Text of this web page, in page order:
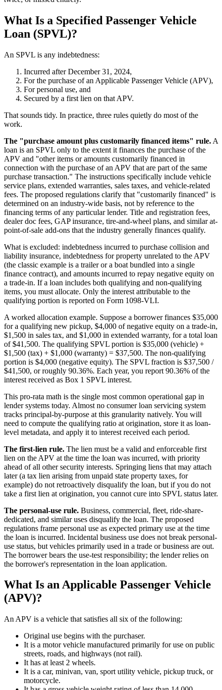
What Is a Specified Passenger Vehicle
Loan (SPVL)?
An SPVL is any indebtedness:
Incurred after December 31, 2024,
For the purchase of an Applicable Passenger Vehicle (APV),
For personal use, and
Secured by a first lien on that APV.
That sounds tidy. In practice, three rules quietly do most of the
work.
The "purchase amount plus customarily financed items" rule. A
loan is an SPVL only to the extent it finances the purchase of the
APV and "other items or amounts customarily financed in
connection with the purchase of an APV that are part of the same
purchase transaction." The instructions specifically include vehicle
service plans, extended warranties, sales taxes, and vehicle-related
fees. The proposed regulations clarify that "customarily financed" is
determined on an industry-wide basis, not by reference to the
financing terms of any particular lender. Title and registration fees,
dealer doc fees, GAP insurance, tire-and-wheel plans, and similar at-
point-of-sale add-ons that the industry generally finances qualify.
What is excluded: indebtedness incurred to purchase collision and
liability insurance, indebtedness for property unrelated to the APV
(the classic example is a trailer or a boat bundled into a single
finance contract), and amounts incurred to repay negative equity on
a trade-in. If a loan includes both qualifying and non-qualifying
items, you must allocate. Only the interest attributable to the
qualifying portion is reported on Form 1098-VLI.
A worked allocation example. Suppose a borrower finances $35,000
for a qualifying new pickup, $4,000 of negative equity on a trade-in,
$1,500 in sales tax, and $1,000 in extended warranty, for a total loan
of $41,500. The qualifying SPVL portion is $35,000 (vehicle) +
$1,500 (tax) + $1,000 (warranty) = $37,500. The non-qualifying
portion is $4,000 (negative equity). The SPVL fraction is $37,500 /
$41,500, or roughly 90.36%. Each year, you report 90.36% of the
interest received as Box 1 SPVL interest.
This pro-rata math is the single most common operational gap in
lender systems today. Almost no consumer loan servicing system
tracks principal-by-purpose at this granularity natively. You will
need to compute the qualifying ratio at origination, store it as loan-
level metadata, and apply it to interest received each period.
The first-lien rule. The lien must be a valid and enforceable first
lien on the APV at the time the loan was incurred, with priority
ahead of all other security interests. Springing liens that may attach
later (a tax lien arising from unpaid state property taxes, for
example) do not retroactively disqualify the loan, but if you do not
take a first lien at origination, you cannot cure into SPVL status later.
The personal-use rule. Business, commercial, fleet, ride-share-
dedicated, and similar uses disqualify the loan. The proposed
regulations frame personal use as expected primary use at the time
the loan is incurred. Incidental business use does not break personal-
use status, but vehicles primarily used in a trade or business are out.
The borrower bears the use-test responsibility; the lender relies on
the borrower's representation in the loan application.
What Is an Applicable Passenger Vehicle
(APV)?
An APV is a vehicle that satisfies all six of the following:
Original use begins with the purchaser.
It is a motor vehicle manufactured primarily for use on public
streets, roads, and highways (not rail).
It has at least 2 wheels.
It is a car, minivan, van, sport utility vehicle, pickup truck, or
motorcycle.